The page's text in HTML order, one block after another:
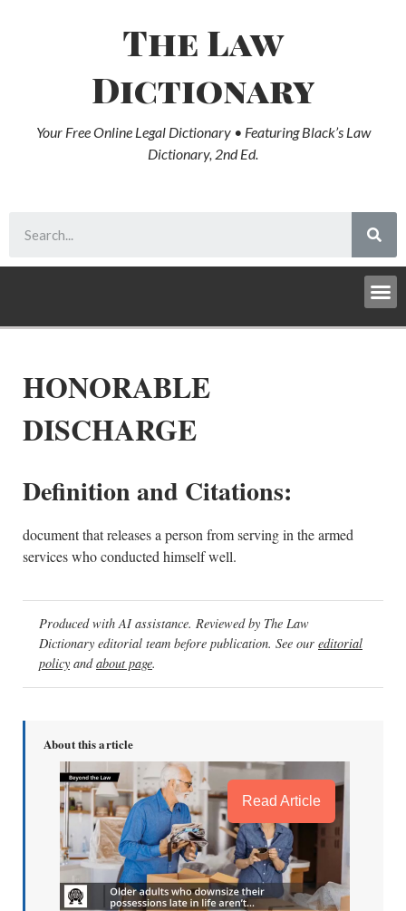
The Law
Dictionary
Your Free Online Legal Dictionary • Featuring Black’s Law
Dictionary, 2nd Ed.
HONORABLE
DISCHARGE
Definition and Citations:
document that releases a person from serving in the armed
services who conducted himself well.
Produced with AI assistance. Reviewed by The Law
Dictionary editorial team before publication. See our editorial
policy andabout page.
About this article
Read Article